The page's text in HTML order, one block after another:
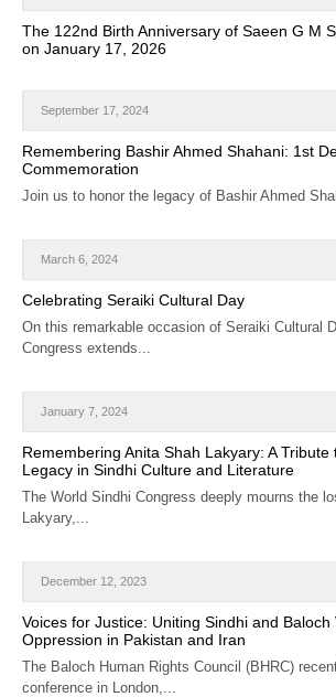
CALENDAR
GET INVOLVED
CONTACT
The 122nd Birth Anniversary of Saeen G M
on January 17, 2026
September 17, 2024
Remembering Bashir Ahmed Shahani: 1st
Commemoration
Join us to honor the legacy of Bashir Ahmed
March 6, 2024
Celebrating Seraiki Cultural Day
On this remarkable occasion of Seraiki Cultural
Congress extends...
January 7, 2024
Remembering Anita Shah Lakyary: A Tribute
Legacy in Sindhi Culture and Literature
The World Sindhi Congress deeply mourns the
Lakyary,...
December 12, 2023
Voices for Justice: Uniting Sindhi and Baloch
Oppression in Pakistan and Iran
The Baloch Human Rights Council (BHRC)
conference in London,...